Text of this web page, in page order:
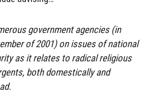
government agencies (in
of 2001) on issues of national
as it relates to radical religious
both domestically and